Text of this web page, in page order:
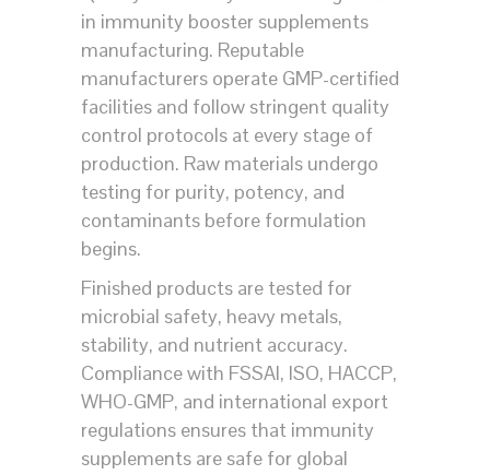
in immunity booster supplements
manufacturing. Reputable
manufacturers operate GMP-certified
facilities and follow stringent quality
control protocols at every stage of
production. Raw materials undergo
testing for purity, potency, and
contaminants before formulation
begins.
Finished products are tested for
microbial safety, heavy metals,
stability, and nutrient accuracy.
Compliance with FSSAI, ISO, HACCP,
WHO-GMP, and international export
regulations ensures that immunity
supplements are safe for global